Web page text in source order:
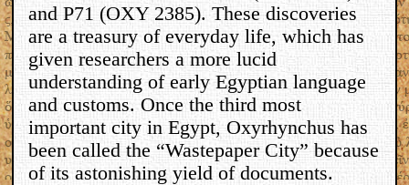
and P71 (OXY 2385). These discoveries
are a treasury of everyday life, which has
given researchers a more lucid
understanding of early Egyptian language
and customs. Once the third most
important city in Egypt, Oxyrhynchus has
been called the “Wastepaper City” because
of its astonishing yield of documents.